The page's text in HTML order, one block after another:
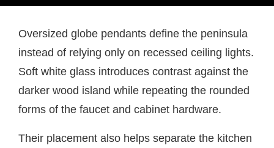
Oversized globe pendants define the peninsula
instead of relying only on recessed ceiling lights.
Soft white glass introduces contrast against the
darker wood island while repeating the rounded
forms of the faucet and cabinet hardware.
Their placement also helps separate the kitchen